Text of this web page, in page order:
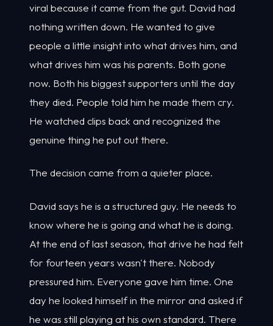
viral because it came from the gut. David had
nothing written down. He wanted to give
people a little insight into what drives him, and
what drives him was his parents. Both gone
now. Both his biggest supporters until the day
they died. People told him he made them cry.
He watched clips back and recognized the
genuine thing he put out there.
The decision came from a quieter place.
David says he is a structured guy. He needs to
know where he is going and what he is doing.
At the end of last season, that drive he had felt
for fourteen years wasn't there. Nobody
pressured him. Everyone gave him time. One
day he looked himself in the mirror and asked if
he was still playing at his own standard. There